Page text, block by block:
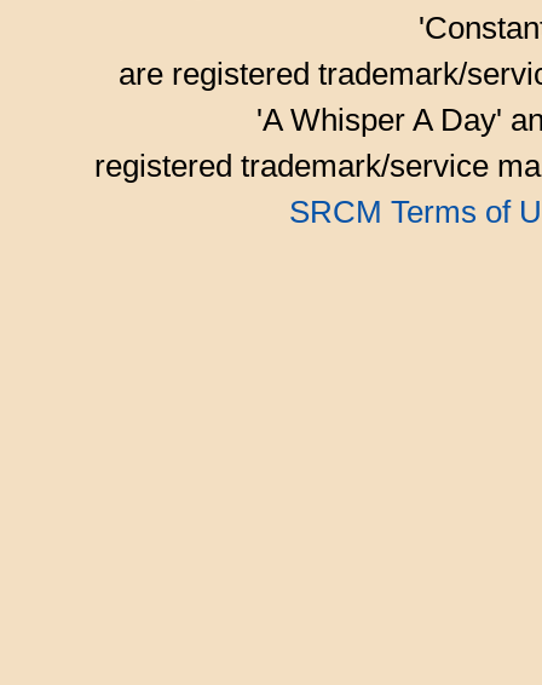
are registered trademark/
'A Whisper A Day'
registered trademark/service
SRCM Terms of